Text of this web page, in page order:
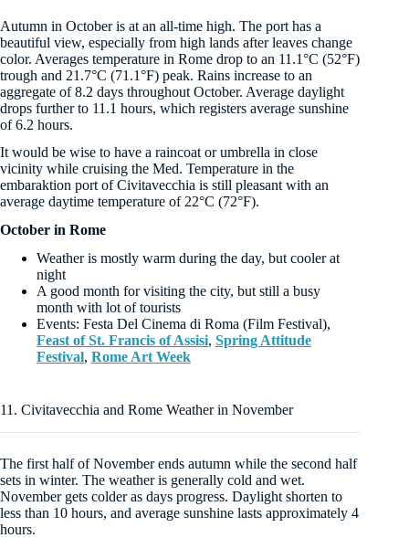
Autumn in October is at an all-time high. The port has a
beautiful view, especially from high lands after leaves change
color. Averages temperature in Rome drop to an 11.1°C (52°F)
trough and 21.7°C (71.1°F) peak. Rains increase to an
aggregate of 8.2 days throughout October. Average daylight
drops further to 11.1 hours, which registers average sunshine
of 6.2 hours.
It would be wise to have a raincoat or umbrella in close
vicinity while cruising the Med. Temperature in the
embaraktion port of Civitavecchia is still pleasant with an
average daytime temperature of 22°C (72°F).
October in Rome
Weather is mostly warm during the day, but cooler at
night
A good month for visiting the city, but still a busy
month with lot of tourists
Events: Festa Del Cinema di Roma (Film Festival),
Feast of St. Francis of Assisi, Spring Attitude
Festival, Rome Art Week
11. Civitavecchia and Rome Weather in November
The first half of November ends autumn while the second half
sets in winter. The weather is generally cold and wet.
November gets colder as days progress. Daylight shorten to
less than 10 hours, and average sunshine lasts approximately 4
hours.